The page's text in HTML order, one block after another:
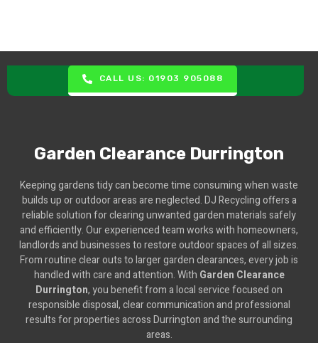
CALL US: 01903 905088
Garden Clearance Durrington
Keeping gardens tidy can become time consuming when waste
builds up or outdoor areas are neglected. DJ Recycling offers a
reliable solution for clearing unwanted garden materials safely
and efficiently. Our experienced team works with homeowners,
landlords and businesses to restore outdoor spaces of all sizes.
From routine clear outs to larger garden clearances, every job is
handled with care and attention. With Garden Clearance
Durrington, you benefit from a local service focused on
responsible disposal, clear communication and professional
results for properties across Durrington and the surrounding
areas.